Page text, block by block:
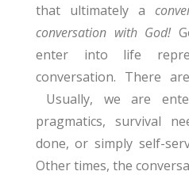
that ultimately a
conversation with God!
enter into life
conversation. There
Usually, we are
pragmatics, survival
done, or simply self-
Other times, the